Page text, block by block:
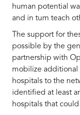
human potential
and in turn teach
The support for
possible by the
partnership with
mobilize additional
hospitals to the
identified at least
hospitals that